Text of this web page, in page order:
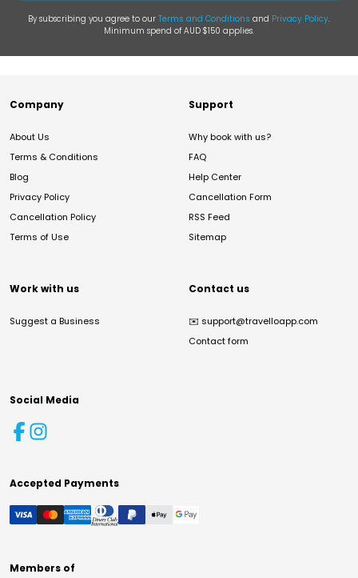
By subscribing you agree to our Terms and Conditions and Privacy Policy.
Minimum spend of AUD $150 applies.
Company
About Us
Terms & Conditions
Blog
Privacy Policy
Cancellation Policy
Terms of Use
Support
Why book with us?
FAQ
Help Center
Cancellation Form
RSS Feed
Sitemap
Work with us
Suggest a Business
Contact us
✉️ support@travelloapp.com
Contact form
Social Media
Accepted Payments
Members of